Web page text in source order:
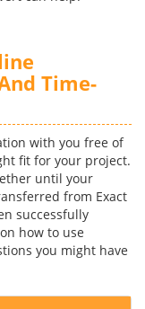
Time-
with you free of
fit for your project.
until your
from Exact
successfully
how to use
you might have